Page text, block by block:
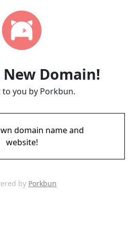
Domain!
you by Porkbun.
domain name and
website!
by Porkbun